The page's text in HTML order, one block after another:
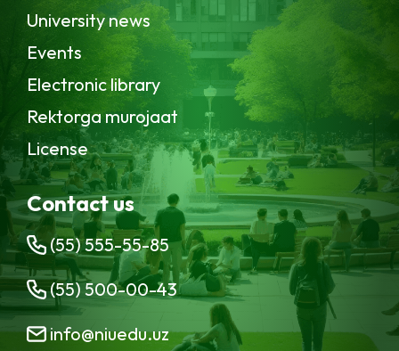
University news
Events
Electronic library
Rektorga murojaat
License
Contact us
(55) 555-55-85
(55) 500-00-43
info@niuedu.uz